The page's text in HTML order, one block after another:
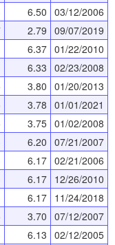
6.50 03/12/2006
2.79 09/07/2019
6.37 01/22/2010
6.33 02/23/2008
3.80 01/20/2013
3.78 01/01/2021
3.75 01/02/2008
6.20 07/21/2007
6.17 02/21/2006
6.17 12/26/2010
6.17 11/24/2018
3.70 07/12/2007
6.13 02/12/2005